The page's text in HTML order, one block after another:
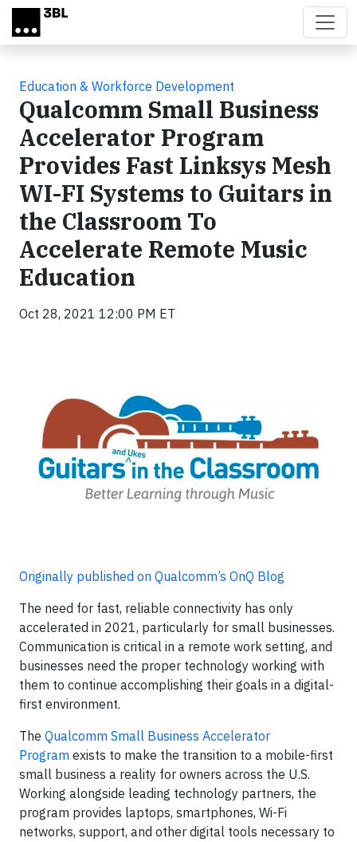
Skip to main content
Education & Workforce Development
Qualcomm Small Business
Accelerator Program
Provides Fast Linksys Mesh
WI-FI Systems to Guitars in
the Classroom To
Accelerate Remote Music
Education
Oct 28, 2021 12:00 PM ET
Originally published on Qualcomm’s OnQ Blog
The need for fast, reliable connectivity has only
accelerated in 2021, particularly for small businesses.
Communication is critical in a remote work setting, and
businesses need the proper technology working with
them to continue accomplishing their goals in a digital-
first environment.
The Qualcomm Small Business Accelerator
Program exists to make the transition to a mobile-first
small business a reality for owners across the U.S.
Working alongside leading technology partners, the
program provides laptops, smartphones, Wi-Fi
networks, support, and other digital tools necessary to